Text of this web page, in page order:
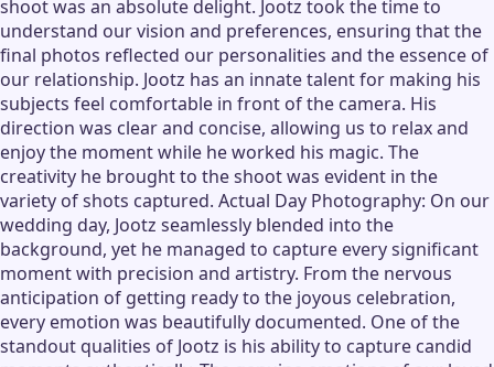
shoot was an absolute delight. Jootz took the time to
understand our vision and preferences, ensuring that the
final photos reflected our personalities and the essence of
our relationship. Jootz has an innate talent for making his
subjects feel comfortable in front of the camera. His
direction was clear and concise, allowing us to relax and
enjoy the moment while he worked his magic. The
creativity he brought to the shoot was evident in the
variety of shots captured. Actual Day Photography: On our
wedding day, Jootz seamlessly blended into the
background, yet he managed to capture every significant
moment with precision and artistry. From the nervous
anticipation of getting ready to the joyous celebration,
every emotion was beautifully documented. One of the
standout qualities of Jootz is his ability to capture candid